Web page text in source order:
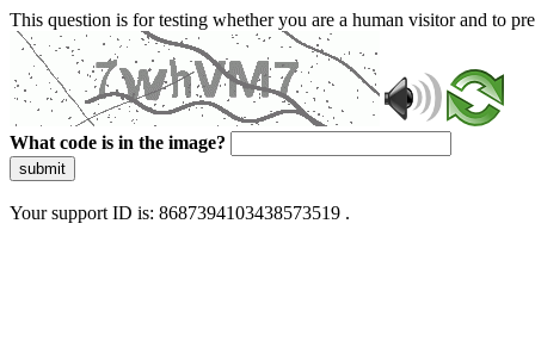
This question is for testing whether you are a human visitor and to
What code is in the image?
submit
Your support ID is: 8687394103438573519 .